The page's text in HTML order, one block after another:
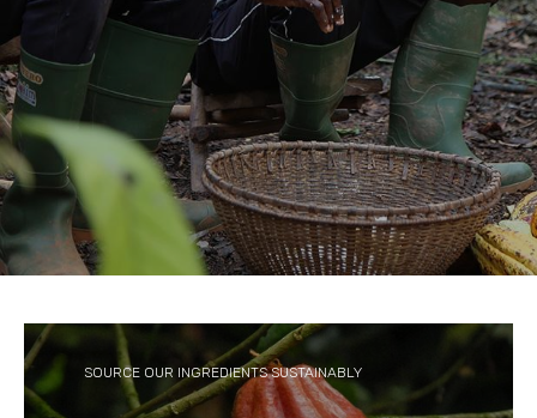
SOURCE OUR INGREDIENTS SUSTAINABLY